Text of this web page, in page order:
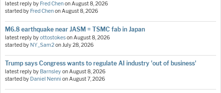
latest reply by Fred ChenonAugust 8, 2026
started by Fred ChenonAugust 8, 2026
M6.8 earthquake near JASM = TSMC fab in Japan
latest reply byottostokesonAugust 8, 2026
started by NY_Sam2onJuly 28, 2026
Trump says Congress wants to regulate AI industry 'out of business'
latest reply by BarnsleyonAugust 8, 2026
started by Daniel Nenni onAugust 7, 2026